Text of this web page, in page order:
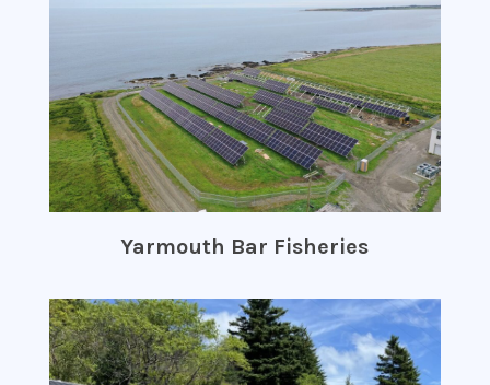
Yarmouth Bar Fisheries